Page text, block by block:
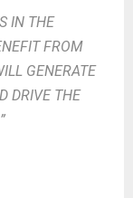
IN THE
FROM
GENERATE
DRIVE THE